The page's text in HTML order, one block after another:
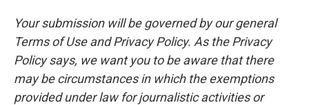
Your submission will be governed by our general
Terms of Use and Privacy Policy. As the Privacy
Policy says, we want you to be aware that there
may be circumstances in which the exemptions
provided under law for journalistic activities or